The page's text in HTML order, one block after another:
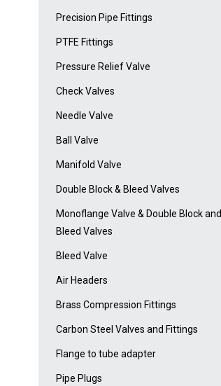
Precision Pipe Fittings
PTFE Fittings
Pressure Relief Valve
Check Valves
Needle Valve
Ball Valve
Manifold Valve
Double Block & Bleed Valves
Monoflange Valve & Double Block and
Bleed Valves
Bleed Valve
Air Headers
Brass Compression Fittings
Carbon Steel Valves and Fittings
Flange to tube adapter
Pipe Plugs